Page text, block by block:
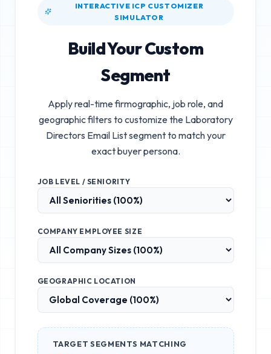
INTERACTIVE ICP CUSTOMIZER
SIMULATOR
Build Your Custom
Segment
Apply real-time firmographic, job role, and
geographic filters to customize the Laboratory
Directors Email Listsegment to match your
exact buyer persona.
JOB LEVEL / SENIORITY
COMPANY EMPLOYEE SIZE
GEOGRAPHIC LOCATION
TARGET SEGMENTS MATCHING